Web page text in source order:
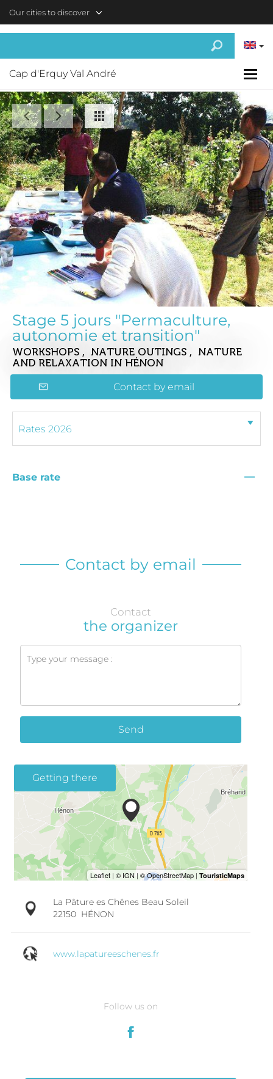
Our cities to discover
Cap d'Erquy Val André
Stage 5 jours "Permaculture,
autonomie et transition"
WORKSHOPS , NATURE OUTINGS , NATURE
AND RELAXATION IN HÉNON
Contact by email
Base rate —
Contact by email
Contact
the organizer
Send
Getting there
La Pâture es Chênes Beau Soleil
22150 HÉNON
www.lapatureeschenes.fr
Follow us on